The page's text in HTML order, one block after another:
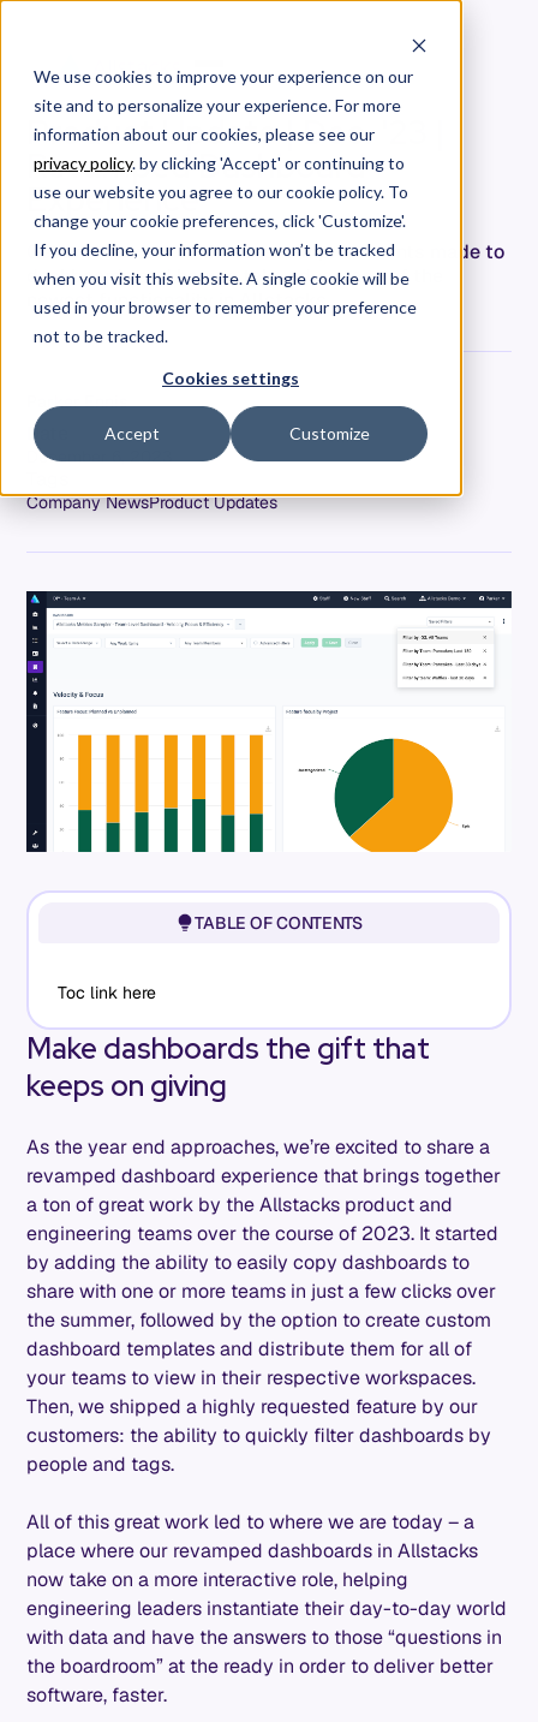
We use cookies to improve your experience on our
site and to personalize your experience. For more
information about our cookies, please see our
privacy policy. by clicking 'Accept' or continuing to
use our website you agree to our cookie policy. To
change your cookie preferences, click 'Customize'.
If you decline, your information won’t be tracked
when you visit this website. A single cookie will be
used in your browser to remember your preference
not to be tracked.
Cookies settings
Accept Customize
Product Update | Dec. '23 |
Revamped Dashboard
Experience
Get an overview of the recent improvements made to
dashboards and how to take advantage of the
newest functionality in Allstacks.
Parker Ennis
Date
December 6, 2023
Company NewsProduct Updates
Make dashboards the gift that
keeps on giving
As the year end approaches, we’re excited to share a
revamped dashboard experience that brings together
a ton of great work by the Allstacks product and
engineering teams over the course of 2023. It started
by adding the ability to easily copy dashboards to
share with one or more teams in just a few clicks over
the summer, followed by the option to create custom
dashboard templates and distribute them for all of
your teams to view in their respective workspaces.
Then, we shipped a highly requested feature by our
customers: the ability to quickly filter dashboards by
people and tags.
All of this great work led to where we are today – a
place where our revamped dashboards in Allstacks
now take on a more interactive role, helping
engineering leaders instantiate their day-to-day world
with data and have the answers to those “questions in
the boardroom” at the ready in order to deliver better
software, faster.
TABLE OF CONTENTS
Toc link here